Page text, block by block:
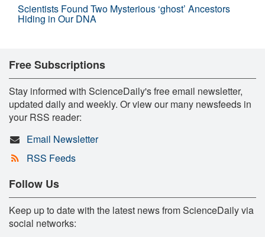
Scientists Found Two Mysterious ‘ghost’ Ancestors
Hiding in Our DNA
Free Subscriptions
Stay informed with ScienceDaily's free email newsletter,
updated daily and weekly. Or view our many newsfeeds in
your RSS reader:
Email Newsletter
RSS Feeds
Follow Us
Keep up to date with the latest news from ScienceDaily via
social networks: